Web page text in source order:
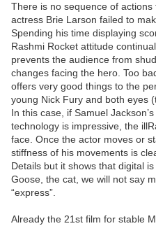
There is no sequence of
actress Brie Larson failed to
Spending his time displaying
Rashmi Rocket attitude
prevents the audience from
changes facing the hero. Too
offers very good things to the
young Nick Fury and both eyes
In this case, if Samuel
technology is impressive, the
face. Once the actor moves or
stiffness of his movements is
Details but it shows that digital
Goose, the cat, we will not say
“express”.
Already the 21st film for stable